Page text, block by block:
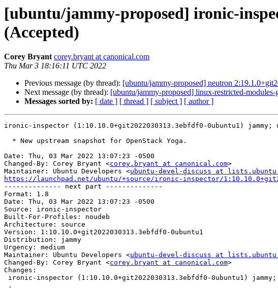
[ubuntu/jammy-proposed] ironic-
(Accepted)
Corey Bryant corey.bryant at canonical.com
Thu Mar 3 18:16:11 UTC 2022
Previous message (by thread): [ubuntu/jammy-proposed] neutron
Next message (by thread): [ubuntu/jammy-proposed] linux-restricted-
Messages sorted by: [ date ] [ thread ] [ subject ] [ author ]
ironic-inspector (1:10.10.0+git2022030313.3ebfdf0-0ubuntu1) jammy;
Date: Thu, 03 Mar 2022 13:07:23 -0500
Changed-By: Corey Bryant <corey.bryant at canonical.com>
Maintainer: Ubuntu Developers <ubuntu-devel-discuss at
https://launchpad.net/ubuntu/+source/ironic-inspector/
-------------- next part --------------
Format: 1.8
Date: Thu, 03 Mar 2022 13:07:23 -0500
Source: ironic-inspector
Built-For-Profiles: noudeb
Architecture: source
Version: 1:10.10.0+git2022030313.3ebfdf0-0ubuntu1
Distribution: jammy
Urgency: medium
Maintainer: Ubuntu Developers <ubuntu-devel-discuss at
Changed-By: Corey Bryant <corey.bryant at canonical.com>
Changes: